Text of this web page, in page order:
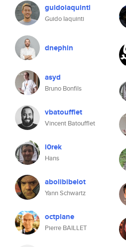
guidoiaquinti
Guido Iaquinti
dnephin
asyd
Bruno Bonfils
vbatoufflet
Vincent Batoufflet
i0rek
Hans
abolibibelot
Yann Schwartz
octplane
Pierre BAILLET